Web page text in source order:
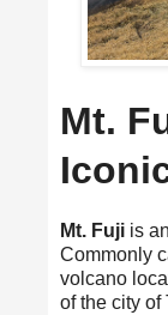
Mt.
Mt. Fuji is
Commonly
volcano
of the city of